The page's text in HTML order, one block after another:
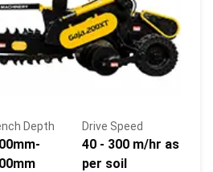
Depth Drive Speed
40 - 300 m/hr as
per soil